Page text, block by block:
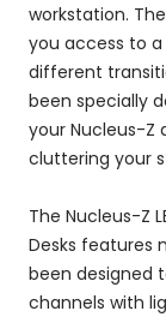
workstation.
you access to
different
been specially
your Nucleus-Z
cluttering your
The Nucleus-Z
Desks features
been designed
channels with